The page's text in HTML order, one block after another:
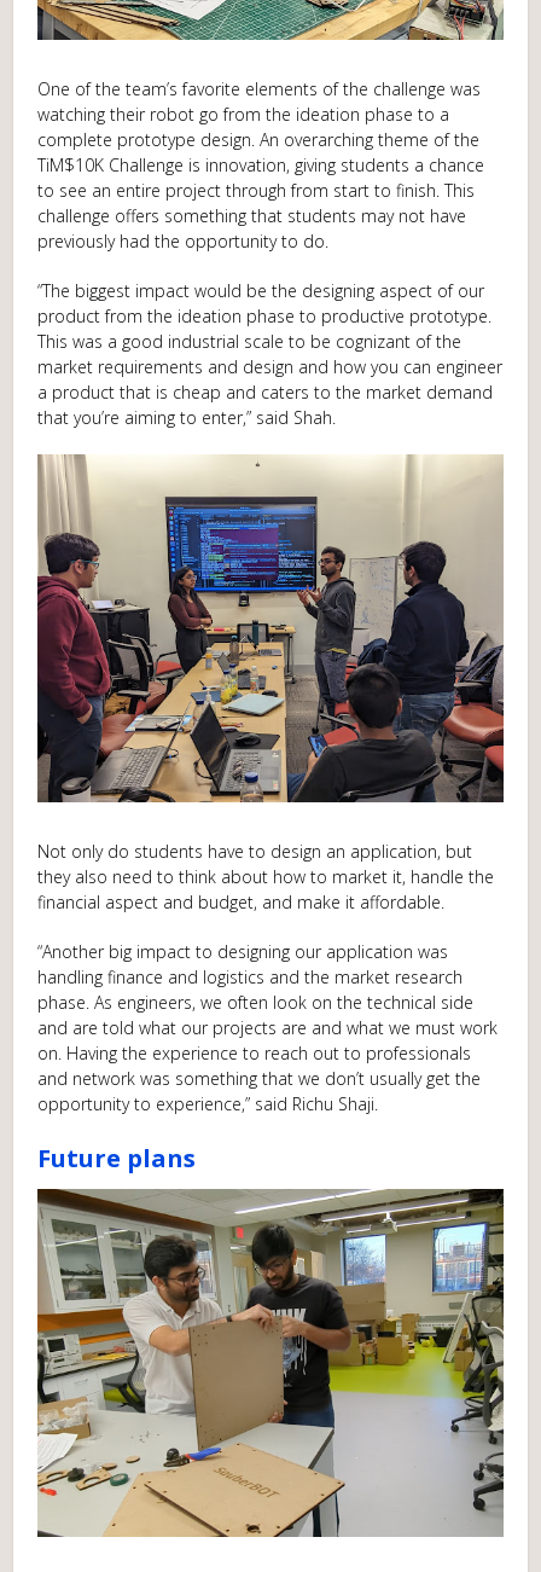
One of the team’s favorite elements of the challenge was
watching their robot go from the ideation phase to a
complete prototype design. An overarching theme of the
TiM$10K Challenge is innovation, giving students a chance
to see an entire project through from start to finish. This
challenge offers something that students may not have
previously had the opportunity to do.
“The biggest impact would be the designing aspect of our
product from the ideation phase to productive prototype.
This was a good industrial scale to be cognizant of the
market requirements and design and how you can engineer
a product that is cheap and caters to the market demand
that you’re aiming to enter,” said Shah.
Not only do students have to design an application, but
they also need to think about how to market it, handle the
financial aspect and budget, and make it affordable.
“Another big impact to designing our application was
handling finance and logistics and the market research
phase. As engineers, we often look on the technical side
and are told what our projects are and what we must work
on. Having the experience to reach out to professionals
and network was something that we don’t usually get the
opportunity to experience,” said Richu Shaji.
Future plans